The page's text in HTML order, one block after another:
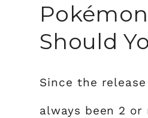
Should
Since the
always been 2